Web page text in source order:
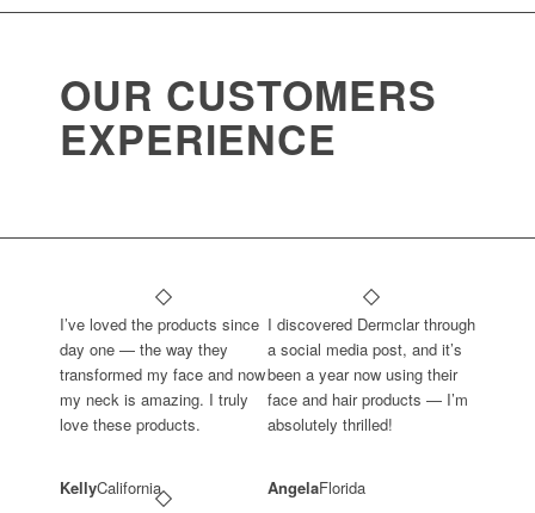
OUR CUSTOMERS
EXPERIENCE
I’ve loved the products since
day one — the way they
transformed my face and now
my neck is amazing. I truly
love these products.
KellyCalifornia
I discovered Dermclar through
a social media post, and it’s
been a year now using their
face and hair products — I’m
absolutely thrilled!
AngelaFlorida